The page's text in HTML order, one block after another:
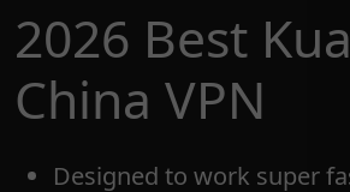
2026 Best
China VPN
Designed to work super